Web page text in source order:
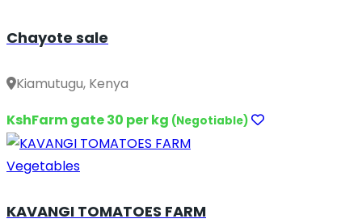
Chayote sale
Kiamutugu, Kenya
KshFarm gate 30 per kg (Negotiable)
Vegetables
KAVANGI TOMATOES FARM